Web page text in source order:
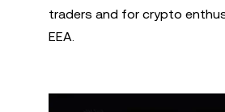
traders and for crypto
EEA.